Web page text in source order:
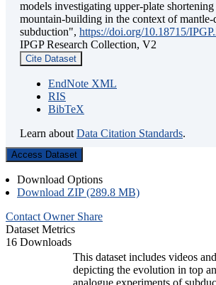
models investigating upper-plate
mountain-building in the context of mantle-
subduction", https://doi.org/10.18715/
IPGP Research Collection, V2
Cite Dataset
EndNote XML
RIS
BibTeX
Learn about Data Citation Standards.
Access Dataset
Download Options
Download ZIP (289.8 MB)
Contact Owner Share
Dataset Metrics
16 Downloads
This dataset includes videos
depicting the evolution in top
analogue experiments of